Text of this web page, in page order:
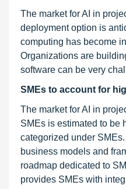
The market for AI in
deployment option is
computing has become
Organizations are
software can be very
SMEs to account for
The market for AI in
SMEs is estimated to be
categorized under
business models and
roadmap dedicated to
provides SMEs with